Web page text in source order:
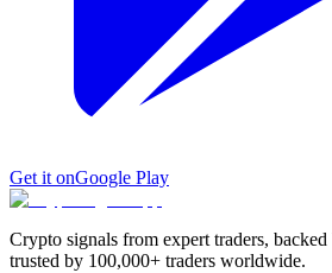
Get it onGoogle Play
Crypto signals from expert traders,
trusted by 100,000+ traders worldwide.